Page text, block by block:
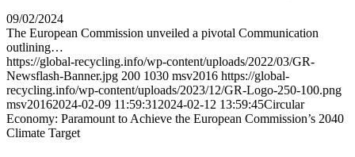
09/02/2024
The European Commission unveiled a pivotal Communication
outlining…
https://global-recycling.info/wp-content/uploads/2022/03/GR-
Newsflash-Banner.jpg 200 1030 msv2016 https://global-
recycling.info/wp-content/uploads/2023/12/GR-Logo-250-100.png
msv20162024-02-09 11:59:31 2024-02-12 13:59:45Circular
Economy: Paramount to Achieve the European Commission’s 2040
Climate Target